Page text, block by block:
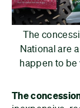
The
National are
happen to be
The